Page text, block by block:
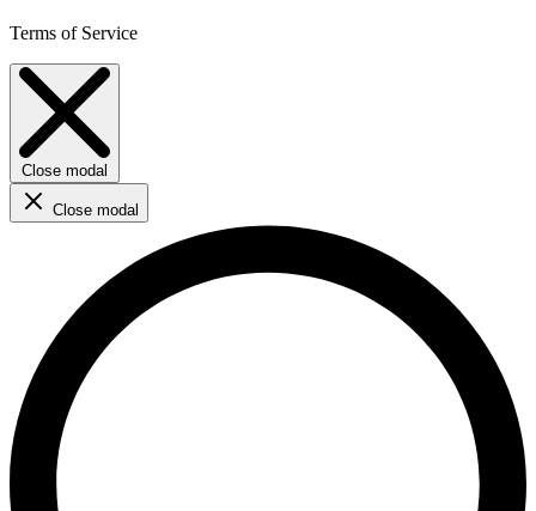
Terms of Service
Close modal
Close modal